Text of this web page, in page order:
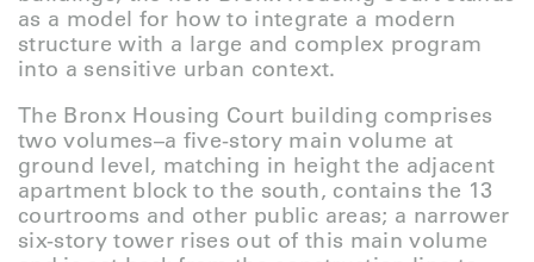
as a model for how to integrate a modern
structure with a large and complex program
into a sensitive urban context.
The Bronx Housing Court building comprises
two volumes–a five-story main volume at
ground level, matching in height the adjacent
apartment block to the south, contains the 13
courtrooms and other public areas; a narrower
six-story tower rises out of this main volume